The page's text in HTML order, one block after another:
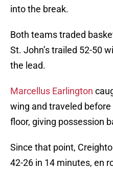
into the break.
Both teams traded
St. John’s trailed 52-50
the lead.
Marcellus Earlington
wing and traveled
floor, giving possession
Since that point,
42-26 in 14 minutes, en